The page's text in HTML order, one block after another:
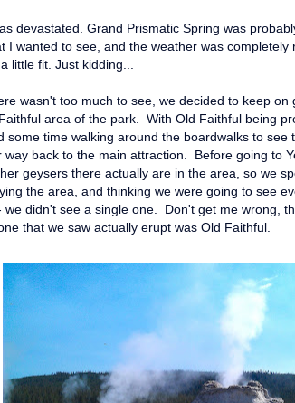
devastated. Grand Prismatic Spring was
I wanted to see, and the weather was
little fit. Just kidding...
wasn't too much to see, we decided to keep on
area of the park. With Old Faithful being
some time walking around the boardwalks to see
way back to the main attraction. Before going to
geysers there actually are in the area, so we
the area, and thinking we were going to see
we didn't see a single one. Don't get me wrong,
that we saw actually erupt was Old Faithful.